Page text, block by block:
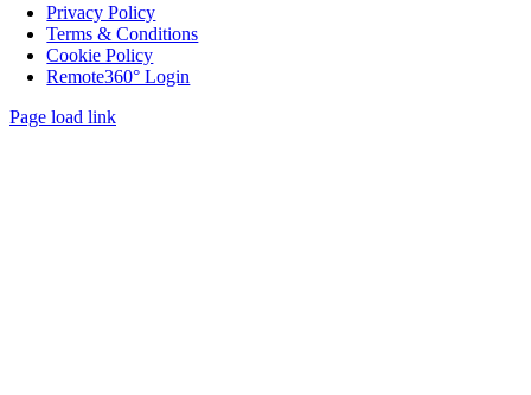
Privacy Policy
Terms & Conditions
Cookie Policy
Remote360° Login
Page load link